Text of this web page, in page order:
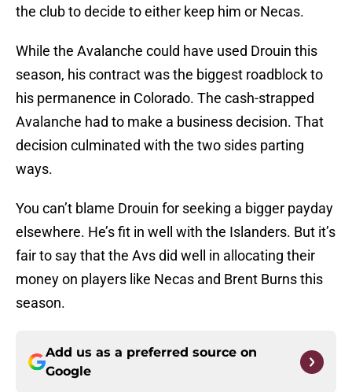
the club to decide to either keep him or Necas.
While the Avalanche could have used Drouin this
season, his contract was the biggest roadblock to
his permanence in Colorado. The cash-strapped
Avalanche had to make a business decision. That
decision culminated with the two sides parting
ways.
You can’t blame Drouin for seeking a bigger payday
elsewhere. He’s fit in well with the Islanders. But it’s
fair to say that the Avs did well in allocating their
money on players like Necas and Brent Burns this
season.
Add us as a preferred source on
Google